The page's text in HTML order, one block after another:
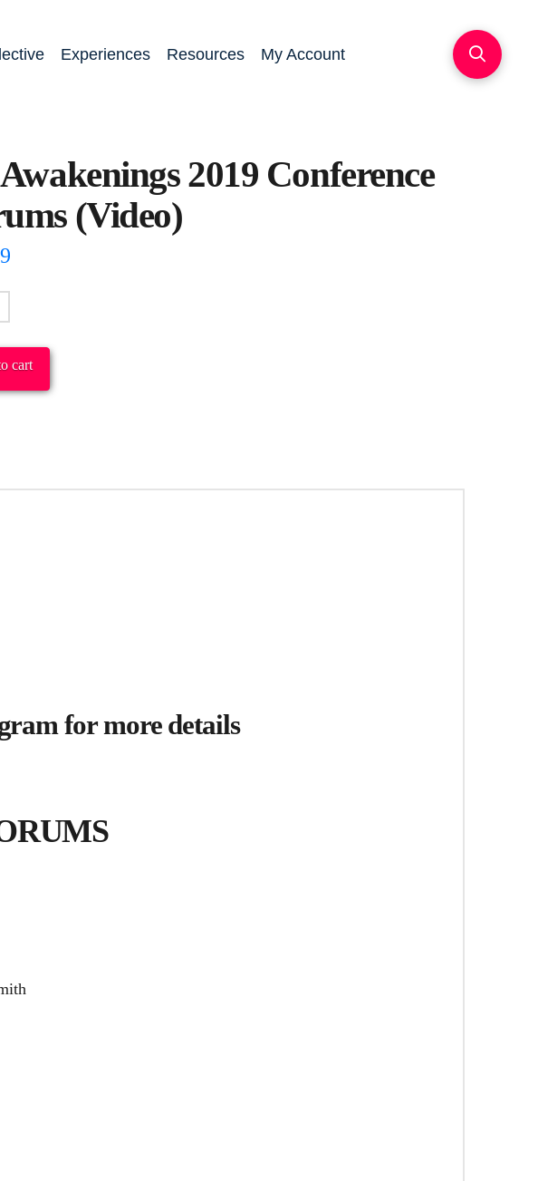
Experiences Resources My Account
2019 Conference
(Video)
cart
for more details